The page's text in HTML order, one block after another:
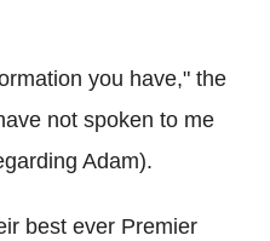
you have," the
not spoken to me
Adam).
best ever Premier